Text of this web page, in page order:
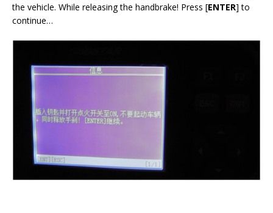
the vehicle. While releasing the handbrake! Press [ENTER] to
continue…